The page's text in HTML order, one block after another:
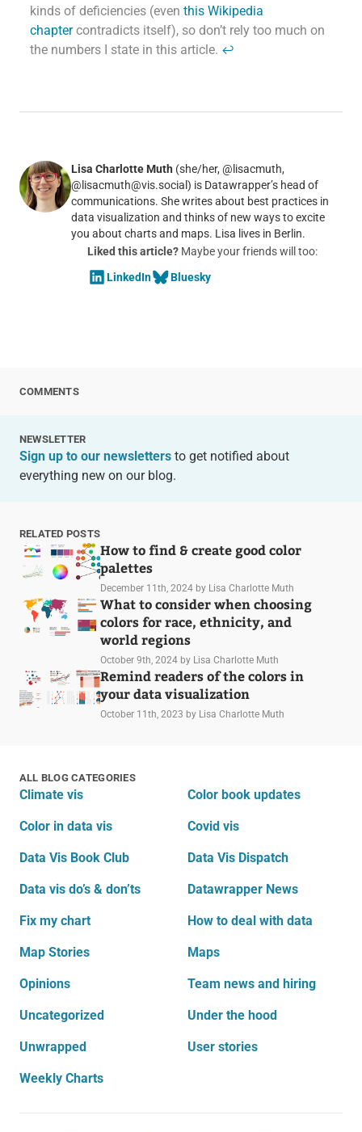
kinds of deficiencies (even this Wikipedia
chaptercontradicts itself), so don’t rely too much on
the numbers I state in this article. ↩
Lisa Charlotte Muth (she/her, @lisacmuth,
@lisacmuth@vis.social) is Datawrapper’s head of
communications. She writes about best practices in
data visualization and thinks of new ways to excite
you about charts and maps. Lisa lives in Berlin.
Liked this article?Maybe your friends will too:
LinkedIn
Bluesky
COMMENTS
NEWSLETTER
Sign up to our newslettersto get notified about
everything new on our blog.
RELATED POSTS
How to find & create good color
palettes
December 11th, 2024 by Lisa Charlotte Muth
What to consider when choosing
colors for race, ethnicity, and
world regions
October 9th, 2024 by Lisa Charlotte Muth
Remind readers of the colors in
your data visualization
October 11th, 2023 by Lisa Charlotte Muth
ALL BLOG CATEGORIES
Climate vis Color book updates
Color in data vis Covid vis
Data Vis Book Club Data Vis Dispatch
Data vis do’s & don’ts Datawrapper News
Fix my chart How to deal with data
Map Stories Maps
Opinions Team news and hiring
Uncategorized Under the hood
Unwrapped User stories
Weekly Charts